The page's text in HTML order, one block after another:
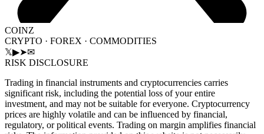
COINZ
CRYPTO · FOREX · COMMODITIES
𝕏▶➤✉
RISK DISCLOSURE
Trading in financial instruments and cryptocurrencies carries
significant risk, including the potential loss of your entire
investment, and may not be suitable for everyone. Cryptocurrency
prices are highly volatile and can be influenced by financial,
regulatory, or political events. Trading on margin amplifies financial